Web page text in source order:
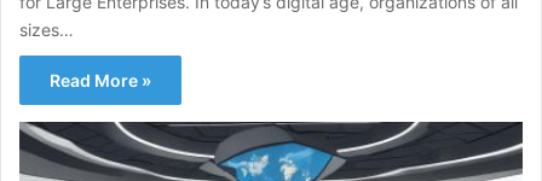
sizes…
Read More »